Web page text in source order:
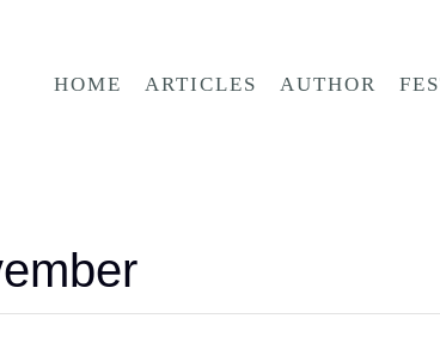
HOME ARTICLES AUTHOR